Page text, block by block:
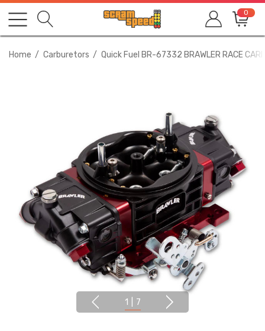
0
Home Carburetors Quick Fuel BR-67332 BRAWLER RACE
1 7